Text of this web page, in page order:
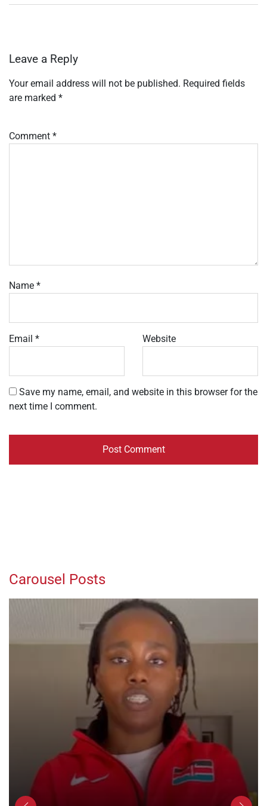
Leave a Reply
Your email address will not be published. Required fields
are marked *
Comment *
Name *
Email * Website
Save my name, email, and website in this browser for the
next time I comment.
Carousel Posts